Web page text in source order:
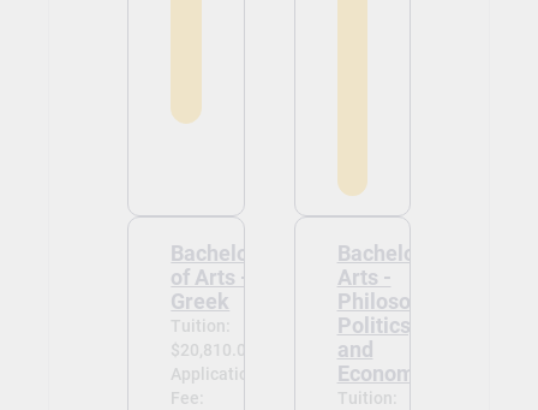
Bachelor
of Arts -
Greek
Tuition:
$20,810.00
Application
Fee:
Bachelor of
Arts -
Philosophy,
Politics,
and
Economics
Tuition: